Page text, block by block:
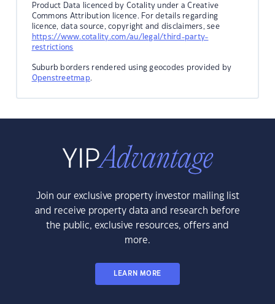
Product Data licenced by Cotality under a Creative
Commons Attribution licence. For details regarding
licence, data source, copyright and disclaimers, see
https://www.cotality.com/au/legal/third-party-
restrictions
Suburb borders rendered using geocodes provided by
Openstreetmap.
Join our exclusive property investor mailing list
and receive property data and research before
the public, exclusive resources, offers and
more.
LEARN MORE